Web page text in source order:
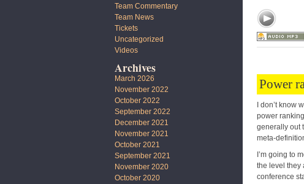
Power
I don’t know
power
generally out
meta-
I’m going to
the level they
conference
Team Commentary
Team News
Tickets
Uncategorized
Videos
Archives
March 2026
November 2022
October 2022
September 2022
December 2021
November 2021
October 2021
September 2021
November 2020
October 2020